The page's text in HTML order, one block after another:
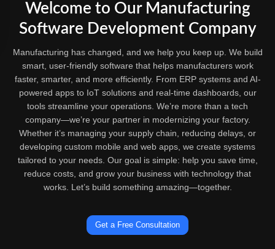
Welcome to Our Manufacturing
Software Development Company
Manufacturing has changed, and we help you keep up. We build
smart, user-friendly software that helps manufacturers work
faster, smarter, and more efficiently. From ERP systems and AI-
powered apps to IoT solutions and real-time dashboards, our
tools streamline your operations. We’re more than a tech
company—we’re your partner in modernizing your factory.
Whether it’s managing your supply chain, reducing delays, or
developing custom mobile and web apps, we create systems
tailored to your needs. Our goal is simple: help you save time,
reduce costs, and grow your business with technology that
works. Let’s build something amazing—together.
Get a Free Consultation